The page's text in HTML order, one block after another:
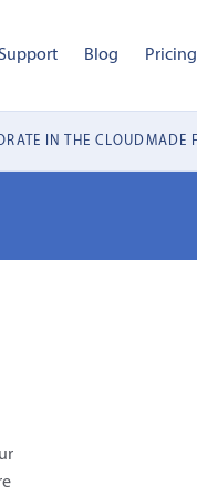
Blog Pricing
IN THE CLOUDMADE